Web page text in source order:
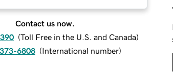
Contact us now.
(Toll Free in the U.S. and Canada)
6808 (International number)